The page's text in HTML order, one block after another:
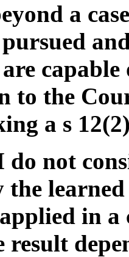
a
to the
a s
do not
in a
result